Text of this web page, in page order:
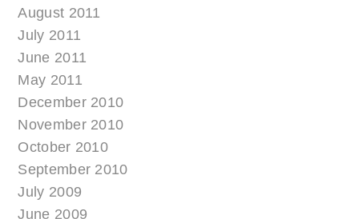
August 2011
July 2011
June 2011
May 2011
December 2010
November 2010
October 2010
September 2010
July 2009
June 2009